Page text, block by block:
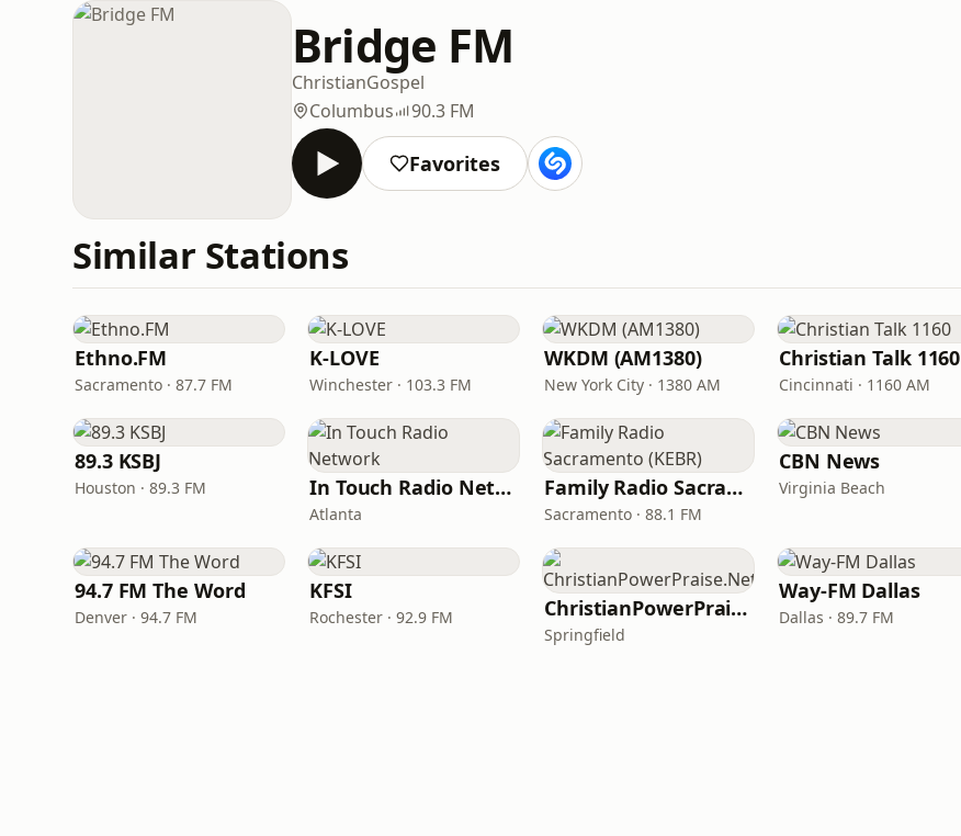
Bridge FM
ChristianGospel
Columbus
90.3 FM
Favorites
Similar Stations
Ethno.FM
Sacramento · 87.7 FM
K-LOVE
Winchester · 103.3 FM
WKDM (AM1380)
New York City · 1380 AM
Christian Talk 1160
Cincinnati · 1160 AM
89.3 KSBJ
Houston · 89.3 FM In Touch Radio Network
Atlanta
Family Radio Sacramento (KEBR)
Sacramento · 88.1 FM
CBN News
Virginia Beach
94.7 FM The Word
Denver · 94.7 FM
KFSI
Rochester · 92.9 FM ChristianPowerPraise.Net
Springfield
Way-FM Dallas
Dallas · 89.7 FM